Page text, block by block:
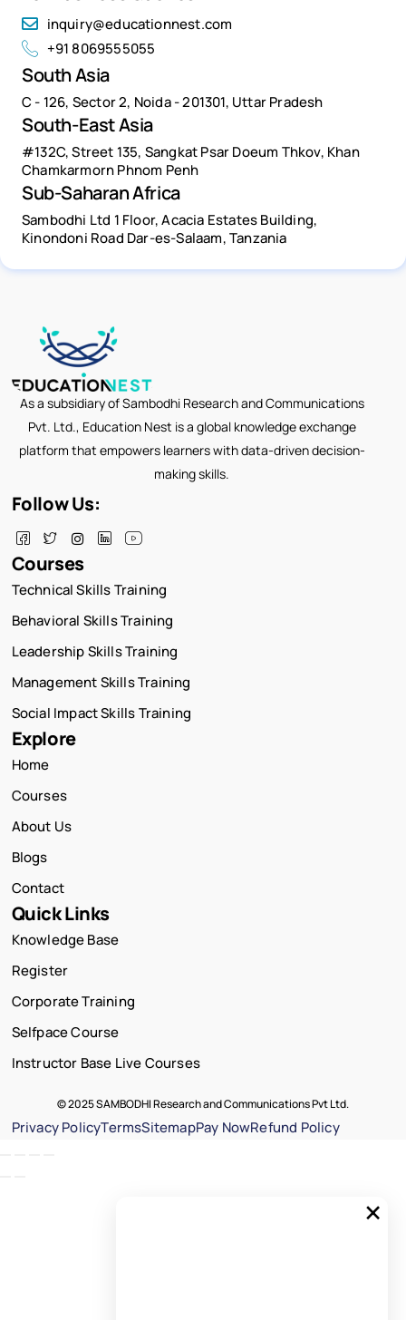
inquiry@educationnest.com
+91 8069555055
South Asia
C - 126, Sector 2, Noida - 201301, Uttar Pradesh
South-East Asia
#132C, Street 135, Sangkat Psar Doeum Thkov, Khan
Chamkarmorn Phnom Penh
Sub-Saharan Africa
Sambodhi Ltd 1 Floor, Acacia Estates Building,
Kinondoni Road Dar-es-Salaam, Tanzania
As a subsidiary of Sambodhi Research and Communications
Pvt. Ltd., Education Nest is a global knowledge exchange
platform that empowers learners with data-driven decision-
making skills.
Follow Us:
Courses
Technical Skills Training
Behavioral Skills Training
Leadership Skills Training
Management Skills Training
Social Impact Skills Training
Explore
Home
Courses
About Us
Blogs
Contact
Quick Links
Knowledge Base
Register
Corporate Training
Selfpace Course
Instructor Base Live Courses
© 2025 SAMBODHI Research and Communications Pvt Ltd.
Privacy PolicyTermsSitemapPay NowRefund Policy
×